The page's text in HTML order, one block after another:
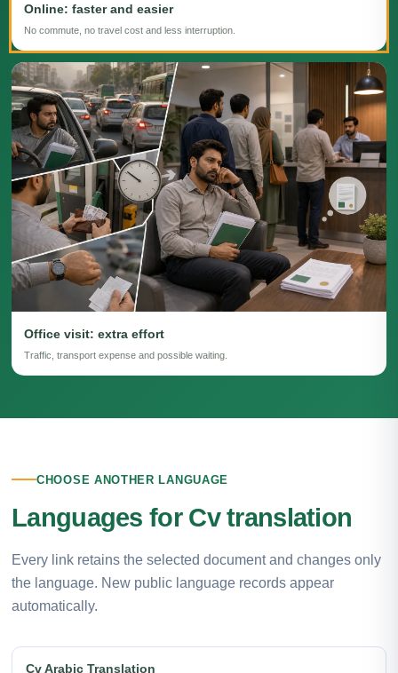
Online: faster and easier
No commute, no travel cost and less interruption.
Office visit: extra effort
Traffic, transport expense and possible waiting.
CHOOSE ANOTHER LANGUAGE
Languages for Cv translation
Every link retains the selected document and changes only
the language. New public language records appear
automatically.
Cv Arabic Translation